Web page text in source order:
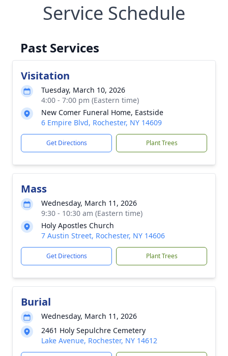
Service Schedule
Past Services
Visitation
Tuesday, March 10, 2026
4:00 - 7:00 pm (Eastern time)
New Comer Funeral Home, Eastside
6 Empire Blvd, Rochester, NY 14609
Get Directions Plant Trees
Mass
Wednesday, March 11, 2026
9:30 - 10:30 am (Eastern time)
Holy Apostles Church
7 Austin Street, Rochester, NY 14606
Get Directions Plant Trees
Burial
Wednesday, March 11, 2026
2461 Holy Sepulchre Cemetery
Lake Avenue, Rochester, NY 14612